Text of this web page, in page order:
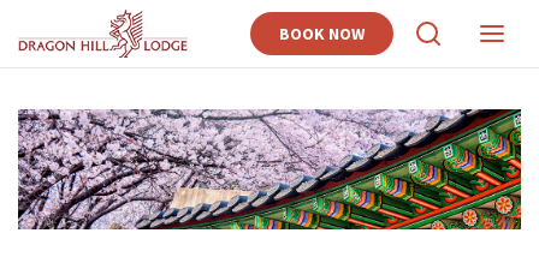
BOOK NOW
View
Search
View